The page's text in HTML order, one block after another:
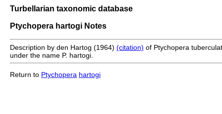
Turbellarian taxonomic database
Ptychopera hartogi Notes
Description by den Hartog (1964) (citation) of Ptychopera
under the name P. hartogi.
Return to Ptychopera hartogi